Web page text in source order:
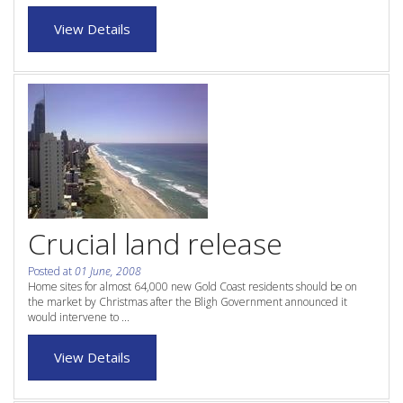
Purchase Procedures
Contact Us
Property Management
Foreign Investors
About Us
Site Map
View Full Website
View Details
Crucial land release
Posted at01 June, 2008
Home sites for almost 64,000 new Gold Coast residents should be on
the market by Christmas after the Bligh Government announced it
would intervene to ...
View Details